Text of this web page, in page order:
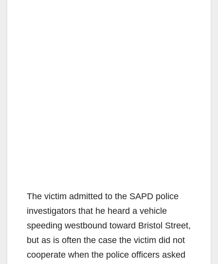
The victim admitted to the SAPD police
investigators that he heard a vehicle
speeding westbound toward Bristol Street,
but as is often the case the victim did not
cooperate when the police officers asked